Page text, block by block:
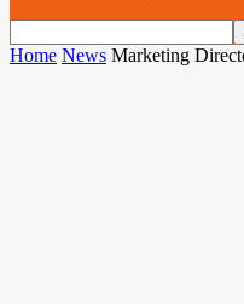
Home News Marketing